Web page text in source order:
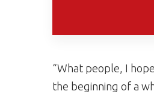
“What people, I
the beginning of a